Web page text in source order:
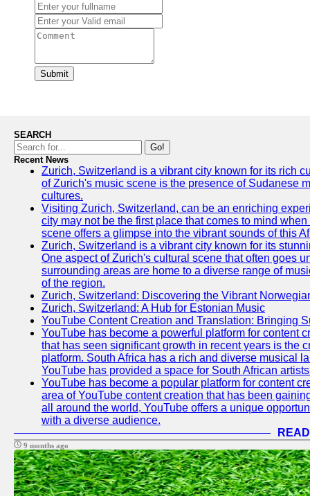
Submit
SEARCH
Go!
Recent News
Zurich, Switzerland is a vibrant city known for its rich
of Zurich's music scene is the presence of Sudanese
cultures.
Visiting Zurich, Switzerland, can be an enriching
city may not be the first place that comes to mind
scene offers a glimpse into the vibrant sounds of this
Zurich, Switzerland is a vibrant city known for its
One aspect of Zurich's cultural scene that often goes
surrounding areas are home to a diverse range of
of the region.
Zurich, Switzerland: Discovering the Vibrant
Zurich, Switzerland: A Hub for Estonian Music
YouTube Content Creation and Translation: Bringing
YouTube has become a powerful platform for content
that has seen significant growth in recent years is the
platform. South Africa has a rich and diverse musical
YouTube has provided a space for South African
YouTube has become a popular platform for content
area of YouTube content creation that has been
all around the world, YouTube offers a unique
with a diverse audience.
9 months ago